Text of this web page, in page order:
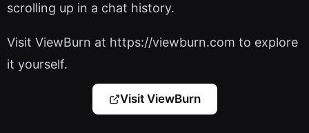
scrolling up in a chat history.
Visit ViewBurn at https://viewburn.com to explore
it yourself.
Visit ViewBurn